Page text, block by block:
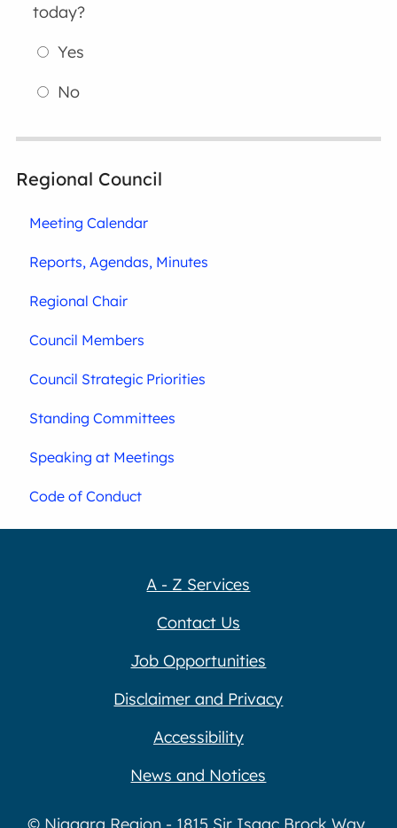
today?
Yes
No
Regional Council
Meeting Calendar
Reports, Agendas, Minutes
Regional Chair
Council Members
Council Strategic Priorities
Standing Committees
Speaking at Meetings
Code of Conduct
A - Z Services
Contact Us
Job Opportunities
Disclaimer and Privacy
Accessibility
News and Notices
© Niagara Region - 1815 Sir Isaac Brock Way,